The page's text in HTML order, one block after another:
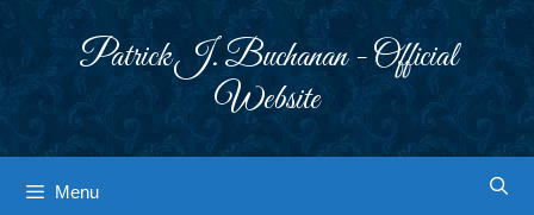
Patrick J. Buchanan - Official
Website
Menu